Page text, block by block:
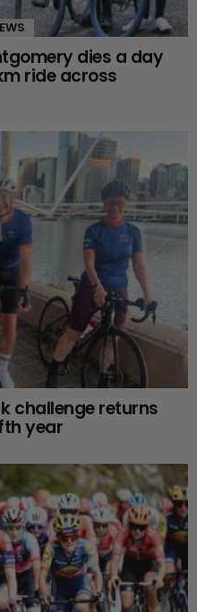
dies a day
ride across
challenge returns
year